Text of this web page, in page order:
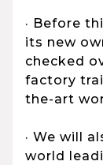
· Before
its new
checked
factory
the-art
· We will
world